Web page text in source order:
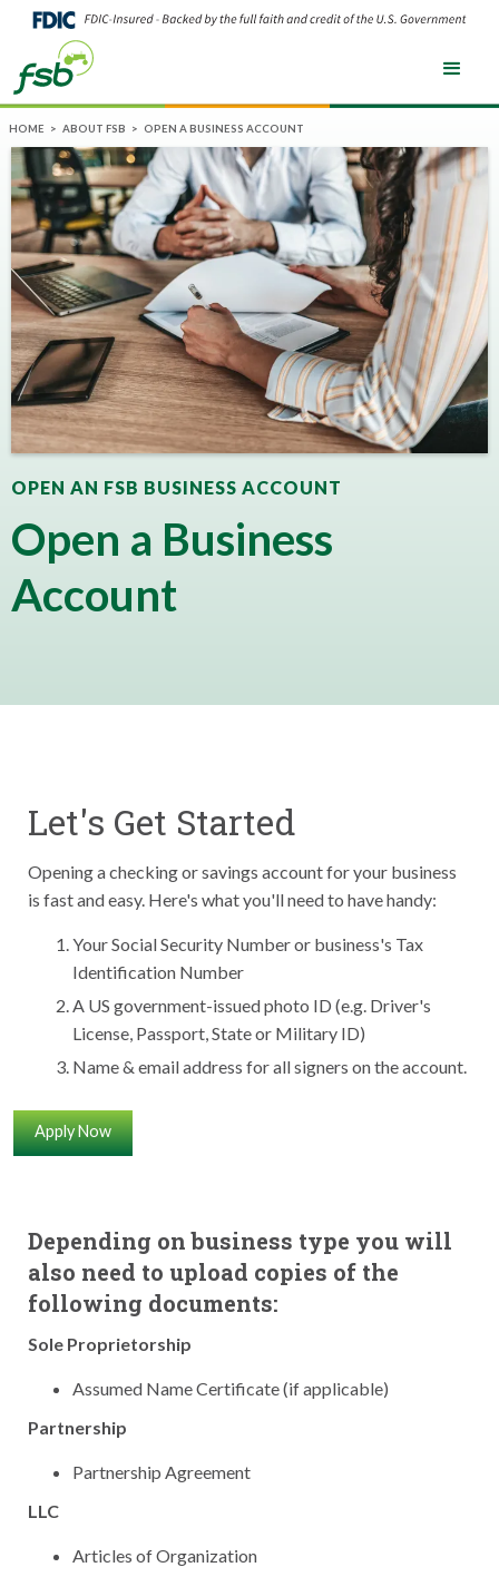
HOME > ABOUT FSB > OPEN A BUSINESS ACCOUNT
OPEN AN FSB BUSINESS ACCOUNT
Open a Business
Account
Let's Get Started
Opening a checking or savings account for your business
is fast and easy. Here's what you'll need to have handy:
Your Social Security Number or business's Tax
Identification Number
A US government-issued photo ID (e.g. Driver's
License, Passport, State or Military ID)
Name & email address for all signers on the account.
Apply Now
Depending on business type you will
also need to upload copies of the
following documents:
Sole Proprietorship
Assumed Name Certificate (if applicable)
Partnership
Partnership Agreement
LLC
Articles of Organization